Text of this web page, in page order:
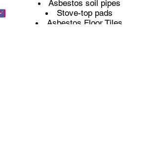
Asbestos soil pipes
Stove-top pads
Asbestos Floor Tiles